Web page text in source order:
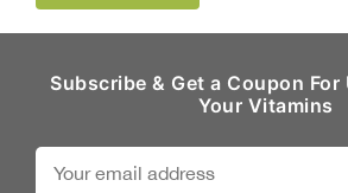
Subscribe & Get a Coupon
Your Vitamins